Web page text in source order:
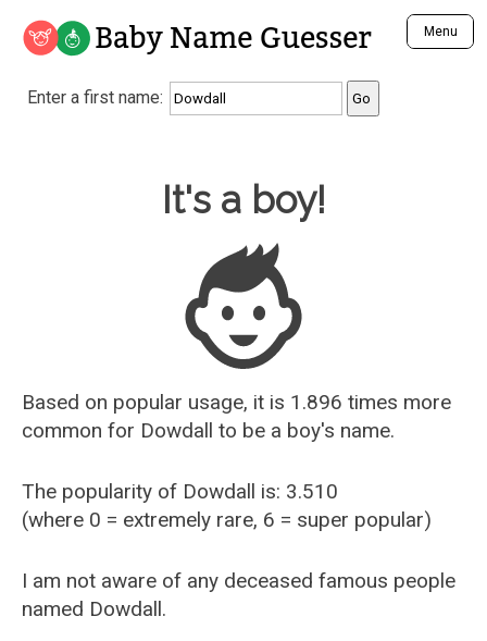
Baby Name Guesser Menu
Analyze a First Name
Unique Baby Name Finder
Most Gender Neutral Names
Most Popular Male Names
Most Popular Female Names
Who is Your Alter Ego?
Recently Added Male Names
Recently Added Female Names
Enter a first name:
Baby Name Guesser
It's a boy!
Based on popular usage, it is 1.896 times more
common for Dowdall to be a boy's name.
The popularity of Dowdall is: 3.510
(where 0 = extremely rare, 6 = super popular)
I am not aware of any deceased famous people
named Dowdall.